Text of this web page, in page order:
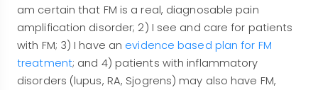
am certain that FM is a real, diagnosable pain
amplification disorder; 2) I see and care for patients
with FM; 3) I have an evidence based plan for FM
treatment; and 4) patients with inflammatory
disorders (lupus, RA, Sjogrens) may also have FM,